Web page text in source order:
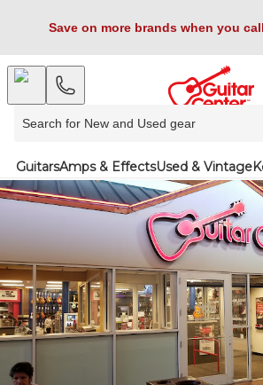
Save on more brands when you
GuitarsAmps & EffectsUsed & Vintage